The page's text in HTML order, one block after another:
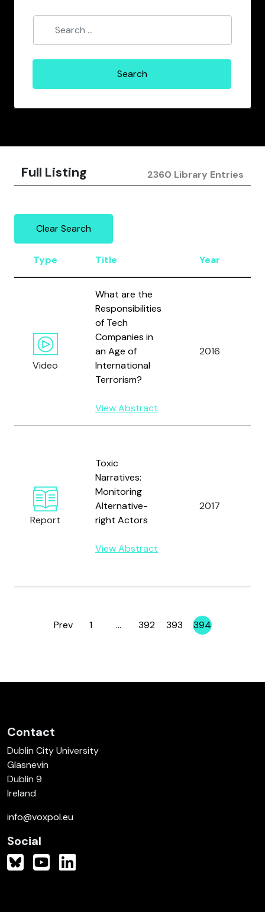
Full Listing 2360 Library Entries
Clear Search
Type Title Year
Video
What are the
Responsibilities
of Tech
Companies in
an Age of
International
Terrorism?
View Abstract
2016
Report
Toxic
Narratives:
Monitoring
Alternative-
right Actors
View Abstract
2017
Prev Page
1 … Page
392 Page
393 Page
394
Contact
Dublin City University
Glasnevin
Dublin 9
Ireland
info@voxpol.eu
Social